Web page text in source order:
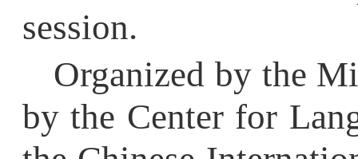
Organized by the
by the Center for
the Chinese
International Society